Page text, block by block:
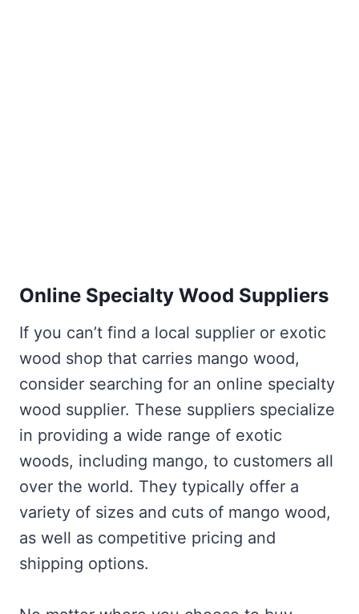
Online Specialty Wood Suppliers
If you can’t find a local supplier or exotic
wood shop that carries mango wood,
consider searching for an online specialty
wood supplier. These suppliers specialize
in providing a wide range of exotic
woods, including mango, to customers all
over the world. They typically offer a
variety of sizes and cuts of mango wood,
as well as competitive pricing and
shipping options.